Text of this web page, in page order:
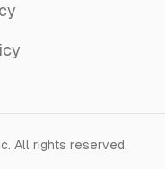
. All rights reserved.